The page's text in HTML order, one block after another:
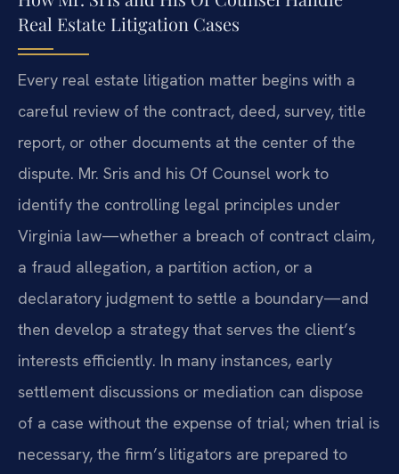
Real Estate Litigation Cases
Every real estate litigation matter begins with a
careful review of the contract, deed, survey, title
report, or other documents at the center of the
dispute. Mr. Sris and his Of Counsel work to
identify the controlling legal principles under
Virginia law—whether a breach of contract claim,
a fraud allegation, a partition action, or a
declaratory judgment to settle a boundary—and
then develop a strategy that serves the client’s
interests efficiently. In many instances, early
settlement discussions or mediation can dispose
of a case without the expense of trial; when trial is
necessary, the firm’s litigators are prepared to